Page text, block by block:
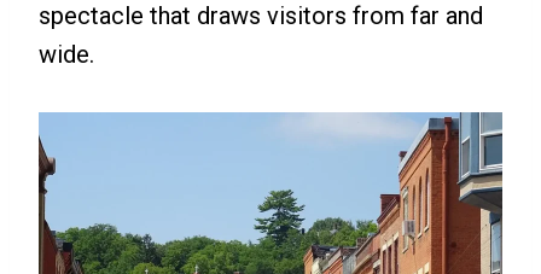
spectacle that draws visitors from far and
wide.